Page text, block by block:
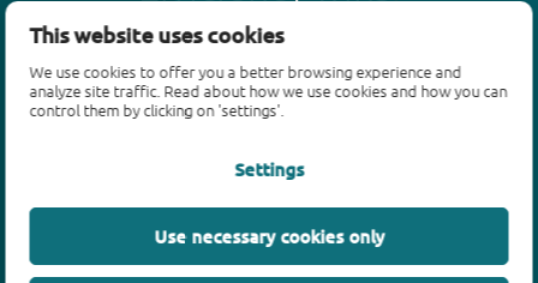
This website uses cookies
We use cookies to offer you a better browsing experience and
analyze site traffic. Read about how we use cookies and how you can
control them by clicking on 'settings'.
Settings
Use necessary cookies only
Products
Bipolar transistors
ESD protection, TVS, signal conditioning
MOSFETs